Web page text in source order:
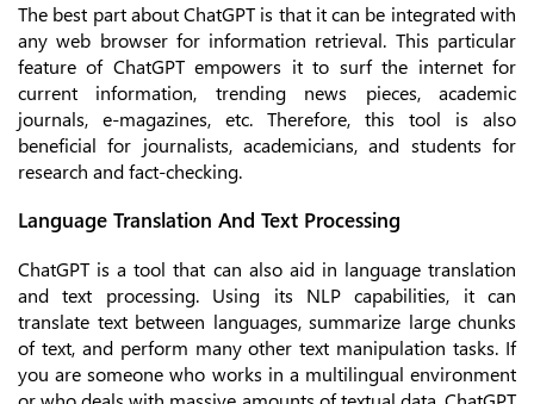
The best part about ChatGPT is that it can be integrated with
any web browser for information retrieval. This particular
feature of ChatGPT empowers it to surf the internet for
current information, trending news pieces, academic
journals, e-magazines, etc. Therefore, this tool is also
beneficial for journalists, academicians, and students for
research and fact-checking.
Language Translation And Text Processing
ChatGPT is a tool that can also aid in language translation
and text processing. Using its NLP capabilities, it can
translate text between languages, summarize large chunks
of text, and perform many other text manipulation tasks. If
you are someone who works in a multilingual environment